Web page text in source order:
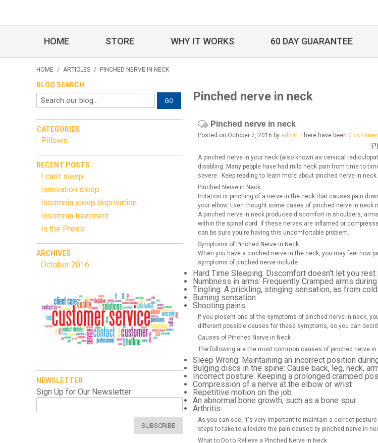
HOME STORE WHY IT WORKS 60 DAY GUARANTEE
HOME / ARTICLES / PINCHED NERVE IN NECK
Pinched nerve in neck
Pinched nerve in neck
Posted on October 7, 2016 by admin There have been 0
A pinched nerve in your neck (also known as cervical
disabling. Many people have had mild neck pain from time to
severe.. Keep reading to learn more about pinched nerve in neck.
Pinched Nerve in Neck
Irritation or pinching of a nerve in the neck that causes pain
your elbow. Even thought some cases of pinched nerve in
A pinched nerve in neck produces discomfort in shoulders,
within the spinal cord. If these nerves are inflamed or
can be sure you're having this uncomfortable problem.
Symptoms of Pinched Nerve in Neck
When you have a pinched nerve in the neck, you may feel how
symptoms of pinched nerve include:
Hard Time Sleeping: Discomfort doesn't let you rest
Numbness in arms: Frequently Cramped arms
Tingling: A prickling, stinging sensation, as from cold.
Burning sensation
Shooting pains
If you present one of the symptoms of pinched nerve in neck,
different possible causes for these symptoms, so you can
Causes of Pinched Nerve in Neck
The following are the most common causes of pinched nerve in
Sleep Wrong: Maintaining an incorrect position
Bulging discs in the spine: Cause back, leg, neck,
Incorrect posture: Keeping a prolonged cramped
Compression of a nerve at the elbow or wrist
Repetitive motion on the job
An abnormal bone growth, such as a bone spur
Arthritis
As you can see, it's very important to maintain a correct
steps to take to alleviate the pain caused by pinched nerve in
What to Do to Relieve a Pinched Nerve in Neck
BLOG SEARCH
GO
CATEGORIES
Pillows
RECENT POSTS
I can't sleep
Innovation sleep
Insomnia sleep deprivation
Insomnia treatment
In the Press
ARCHIVES
October 2016
NEWSLETTER
Sign Up for Our Newsletter:
SUBSCRIBE